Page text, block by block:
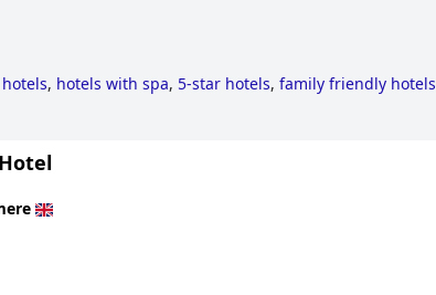
, hotels with spa, 5-star hotels, family friendly hotels